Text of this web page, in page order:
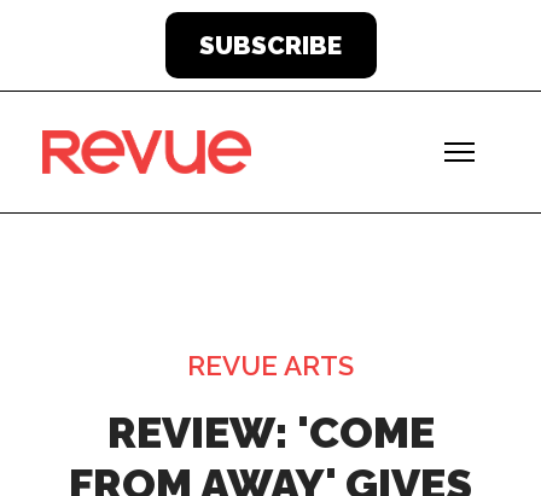
SUBSCRIBE
REVIEW: 'COME
FROM AWAY' GIVES
REVUE ARTS